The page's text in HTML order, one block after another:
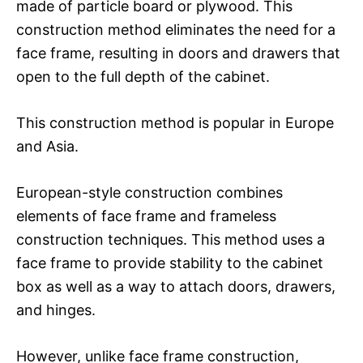
made of particle board or plywood. This
construction method eliminates the need for a
face frame, resulting in doors and drawers that
open to the full depth of the cabinet.
This construction method is popular in Europe
and Asia.
European-style construction combines
elements of face frame and frameless
construction techniques. This method uses a
face frame to provide stability to the cabinet
box as well as a way to attach doors, drawers,
and hinges.
However, unlike face frame construction,